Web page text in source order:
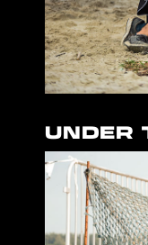
UNDER